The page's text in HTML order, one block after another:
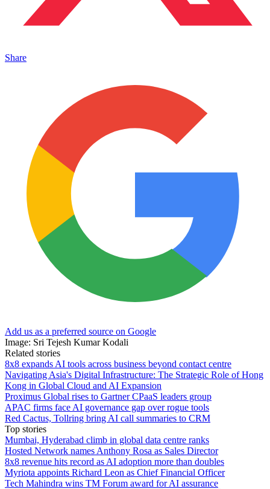
Share
Add us as a preferred source on Google
Image: Sri Tejesh Kumar Kodali
Related stories
8x8 expands AI tools across business beyond contact centre
Navigating Asia's Digital Infrastructure: The Strategic Role of Hong
Kong in Global Cloud and AI Expansion
Proximus Global rises to Gartner CPaaS leaders group
APAC firms face AI governance gap over rogue tools
Red Cactus, Tollring bring AI call summaries to CRM
Top stories
Mumbai, Hyderabad climb in global data centre ranks
Hosted Network names Anthony Rosa as Sales Director
8x8 revenue hits record as AI adoption more than doubles
Myriota appoints Richard Leon as Chief Financial Officer
Tech Mahindra wins TM Forum award for AI assurance